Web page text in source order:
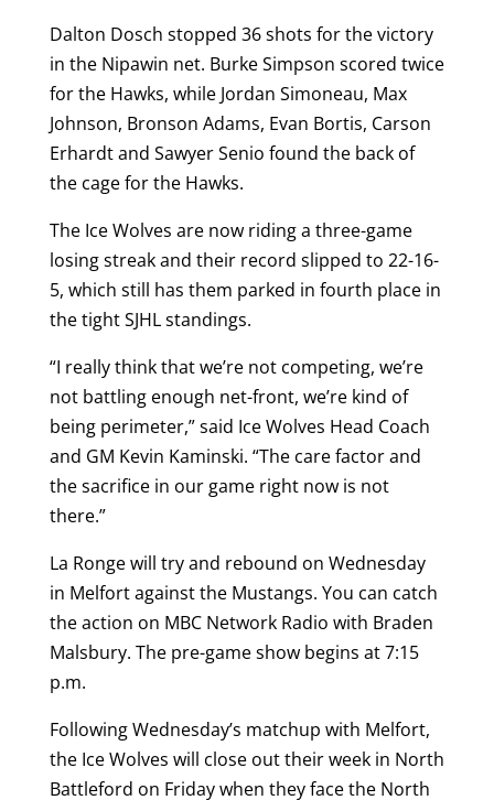
Dalton Dosch stopped 36 shots for the victory
in the Nipawin net. Burke Simpson scored twice
for the Hawks, while Jordan Simoneau, Max
Johnson, Bronson Adams, Evan Bortis, Carson
Erhardt and Sawyer Senio found the back of
the cage for the Hawks.
The Ice Wolves are now riding a three-game
losing streak and their record slipped to 22-16-
5, which still has them parked in fourth place in
the tight SJHL standings.
“I really think that we’re not competing, we’re
not battling enough net-front, we’re kind of
being perimeter,” said Ice Wolves Head Coach
and GM Kevin Kaminski. “The care factor and
the sacrifice in our game right now is not
there.”
La Ronge will try and rebound on Wednesday
in Melfort against the Mustangs. You can catch
the action on MBC Network Radio with Braden
Malsbury. The pre-game show begins at 7:15
p.m.
Following Wednesday’s matchup with Melfort,
the Ice Wolves will close out their week in North
Battleford on Friday when they face the North